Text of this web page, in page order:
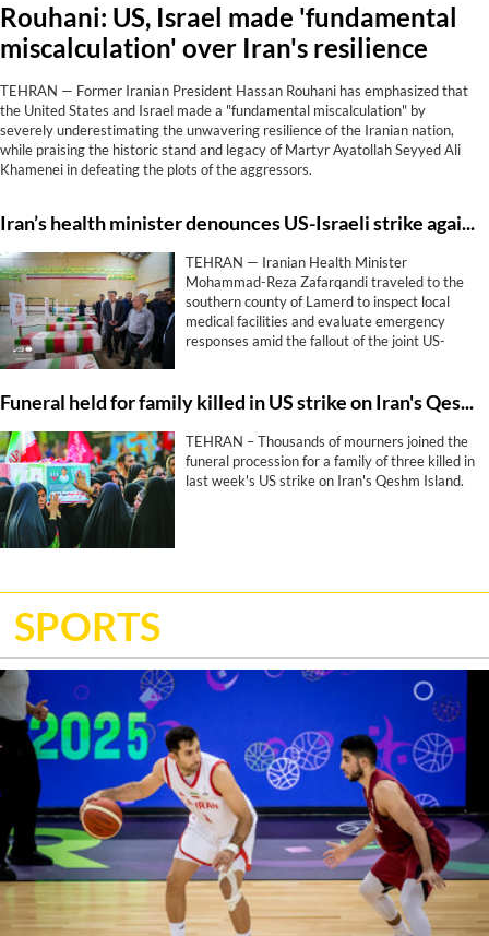
Rouhani: US, Israel made 'fundamental
miscalculation' over Iran's resilience
TEHRAN — Former Iranian President Hassan Rouhani has emphasized that
the United States and Israel made a "fundamental miscalculation" by
severely underestimating the unwavering resilience of the Iranian nation,
while praising the historic stand and legacy of Martyr Ayatollah Seyyed Ali
Khamenei in defeating the plots of the aggressors.
Iran’s health minister denounces US-Israeli strike against Lamerd stadium as ‘clear crime’
TEHRAN — Iranian Health Minister
Mohammad-Reza Zafarqandi traveled to the
southern county of Lamerd to inspect local
medical facilities and evaluate emergency
responses amid the fallout of the joint US-
United States missile attack on a local sports
“clear crime against defenseless people and a
profound human tragedy”.
Funeral held for family killed in US strike on Iran's Qeshm Island
TEHRAN – Thousands of mourners joined the
funeral procession for a family of three killed in
last week's US strike on Iran's Qeshm Island.
SPORTS